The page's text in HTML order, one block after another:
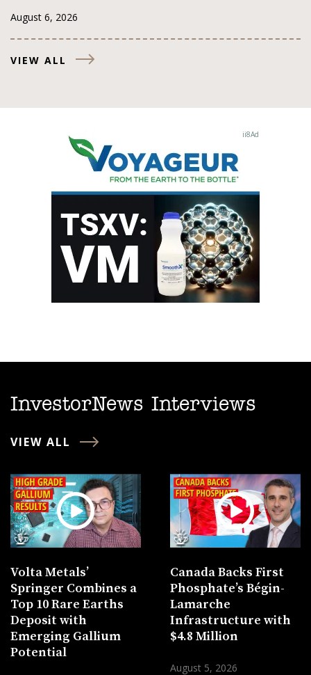
August 6, 2026
VIEW ALL
InvestorNews Interviews
VIEW ALL
Volta Metals’
Springer Combines a
Top 10 Rare Earths
Deposit with
Emerging Gallium
Potential
Canada Backs First
Phosphate’s Bégin-
Lamarche
Infrastructure with
$4.8 Million
August 5, 2026